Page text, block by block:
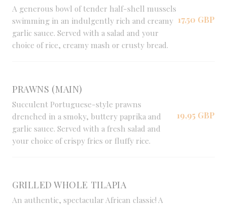
A generous bowl of tender half-shell mussels
swimming in an indulgently rich and creamy
garlic sauce. Served with a salad and your
choice of rice, creamy mash or crusty bread.
17,50 GBP
PRAWNS (MAIN)
Succulent Portuguese-style prawns
drenched in a smoky, buttery paprika and
garlic sauce. Served with a fresh salad and
your choice of crispy fries or fluffy rice.
19,95 GBP
GRILLED WHOLE TILAPIA
An authentic, spectacular African classic! A